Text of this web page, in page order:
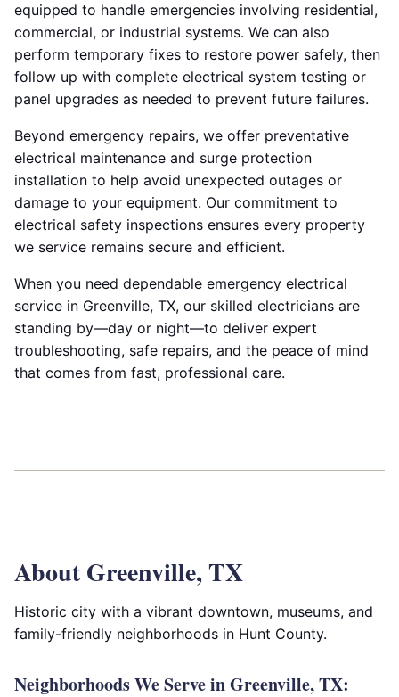
equipped to handle emergencies involving residential,
commercial, or industrial systems. We can also
perform temporary fixes to restore power safely, then
follow up with complete electrical system testing or
panel upgrades as needed to prevent future failures.
Beyond emergency repairs, we offer preventative
electrical maintenance and surge protection
installation to help avoid unexpected outages or
damage to your equipment. Our commitment to
electrical safety inspections ensures every property
we service remains secure and efficient.
When you need dependable emergency electrical
service in Greenville, TX, our skilled electricians are
standing by—day or night—to deliver expert
troubleshooting, safe repairs, and the peace of mind
that comes from fast, professional care.
About Greenville, TX
Historic city with a vibrant downtown, museums, and
family-friendly neighborhoods in Hunt County.
Neighborhoods We Serve in Greenville, TX: